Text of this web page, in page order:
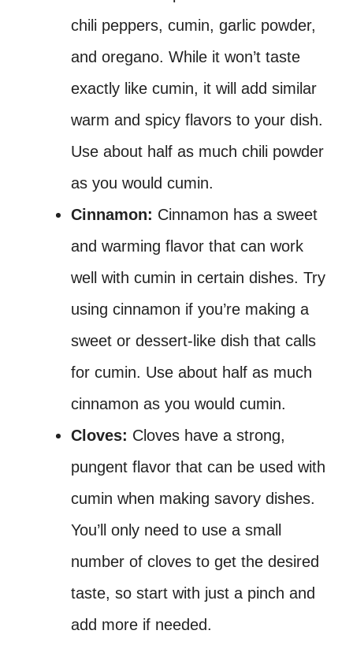
chili peppers, cumin, garlic powder,
and oregano. While it won’t taste
exactly like cumin, it will add similar
warm and spicy flavors to your dish.
Use about half as much chili powder
as you would cumin.
Cinnamon: Cinnamon has a sweet
and warming flavor that can work
well with cumin in certain dishes. Try
using cinnamon if you’re making a
sweet or dessert-like dish that calls
for cumin. Use about half as much
cinnamon as you would cumin.
Cloves: Cloves have a strong,
pungent flavor that can be used with
cumin when making savory dishes.
You’ll only need to use a small
number of cloves to get the desired
taste, so start with just a pinch and
add more if needed.